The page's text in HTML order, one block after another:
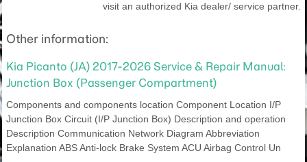
visit an authorized Kia dealer/ service partner.
Other information:
Kia Picanto (JA) 2017-2026 Service & Repair Manual:
Junction Box (Passenger Compartment)
Components and components location Component Location I/P
Junction Box Circuit (I/P Junction Box) Description and operation
Description Communication Network Diagram Abbreviation
Explanation ABS Anti-lock Brake System ACU Airbag Control Un